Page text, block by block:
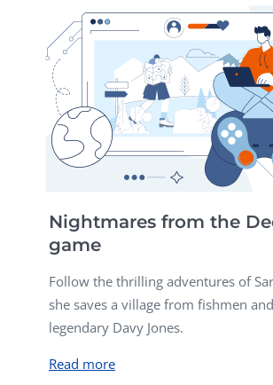
Nightmares from the
game
Follow the thrilling adventures of
she saves a village from fishmen
legendary Davy Jones.
Read more